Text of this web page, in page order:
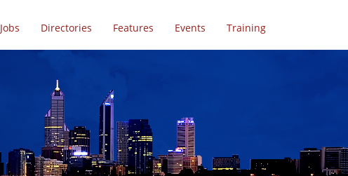
Jobs Directories Features Events Training